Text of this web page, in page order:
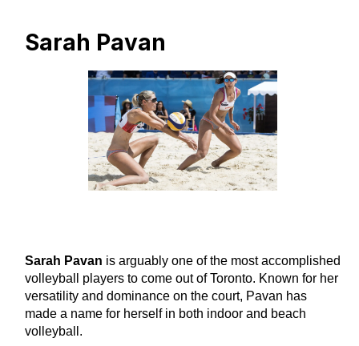
Sarah Pavan
Sarah Pavan is arguably one of the most accomplished
volleyball players to come out of Toronto. Known for her
versatility and dominance on the court, Pavan has
made a name for herself in both indoor and beach
volleyball.